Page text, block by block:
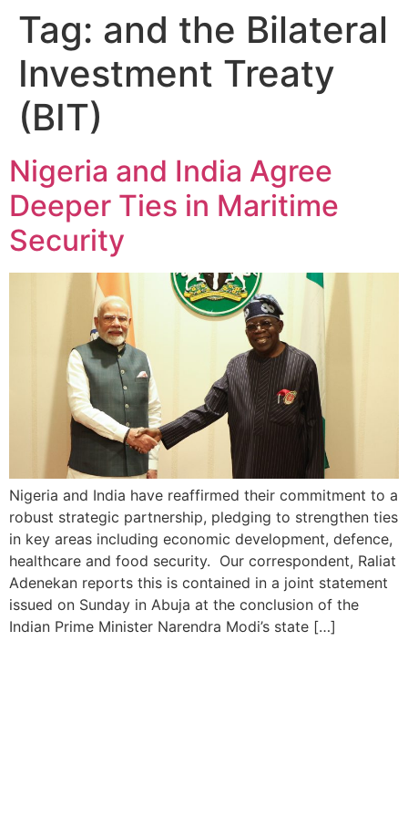
Tag: and the Bilateral
Investment Treaty
(BIT)
Nigeria and India Agree
Deeper Ties in Maritime
Security
Nigeria and India have reaffirmed their commitment to a
robust strategic partnership, pledging to strengthen ties
in key areas including economic development, defence,
healthcare and food security. Our correspondent, Raliat
Adenekan reports this is contained in a joint statement
issued on Sunday in Abuja at the conclusion of the
Indian Prime Minister Narendra Modi’s state […]